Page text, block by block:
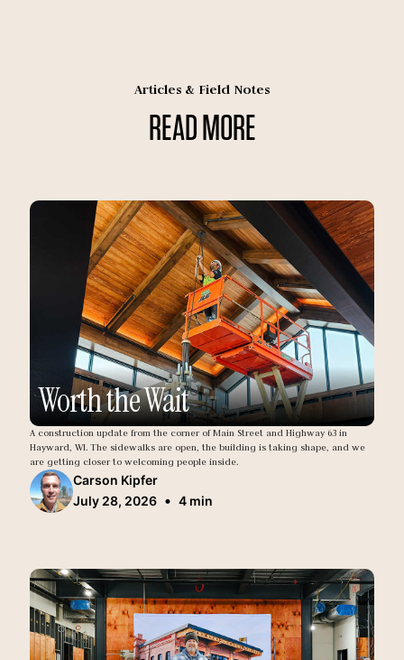
Articles & Field Notes
READ MORE
Worth the Wait
A construction update from the corner of Main Street and Highway 63 in
Hayward, WI. The sidewalks are open, the building is taking shape, and we
are getting closer to welcoming people inside.
Carson Kipfer
July 28, 2026 • 4 min